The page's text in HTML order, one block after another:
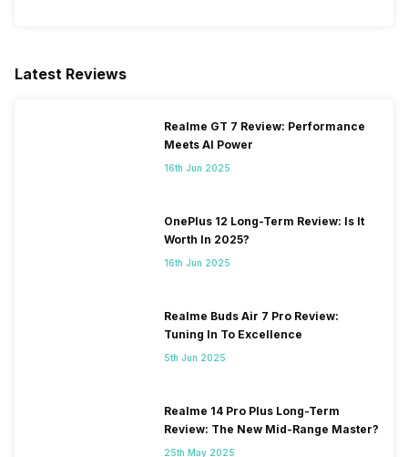
Latest Reviews
Realme GT 7 Review: Performance
Meets AI Power
16th Jun 2025
OnePlus 12 Long-Term Review: Is It
Worth In 2025?
16th Jun 2025
Realme Buds Air 7 Pro Review:
Tuning In To Excellence
5th Jun 2025
Realme 14 Pro Plus Long-Term
Review: The New Mid-Range Master?
25th May 2025